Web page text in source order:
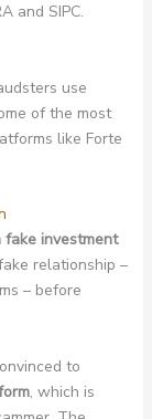
and SIPC.
use
of the most
like Forte
investment
relationship –
– before
to
, which is